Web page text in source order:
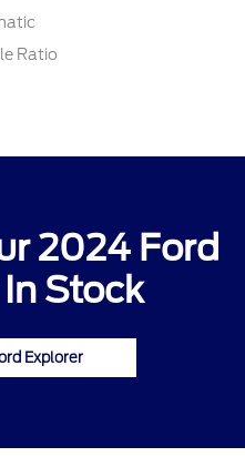
Ratio
2024 Ford
Stock
Explorer